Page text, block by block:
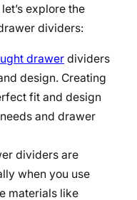
explore the
dividers:
drawer dividers
design. Creating
fit and design
and drawer
dividers are
when you use
materials like